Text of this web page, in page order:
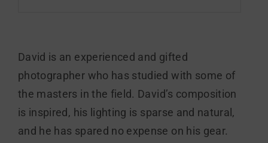
David is an experienced and gifted
photographer who has studied with some of
the masters in the field. David’s composition
is inspired, his lighting is sparse and natural,
and he has spared no expense on his gear.